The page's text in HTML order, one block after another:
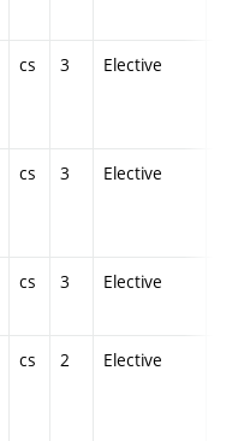
cs 3 Elective
cs 3 Elective
cs 3 Elective
cs 2 Elective